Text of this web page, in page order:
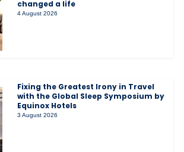
changed a life
4 August 2026
Fixing the Greatest Irony in Travel
with the Global Sleep Symposium by
Equinox Hotels
3 August 2026